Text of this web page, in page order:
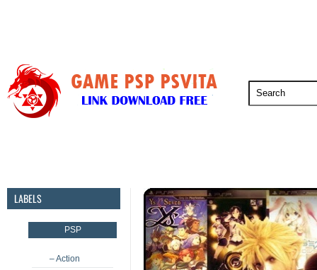
LABELS
PSP
– Action